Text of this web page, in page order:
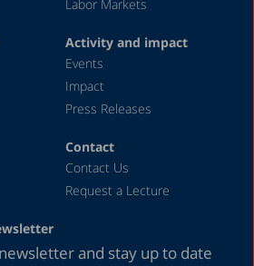
April 2019
December 2018
June 2018
April 2018
December 2017
May 2017
Labor Markets
Activity and impact
Events
Impact
Press Releases
Contact
Contact Us
Request a Lecture
and stay up to date